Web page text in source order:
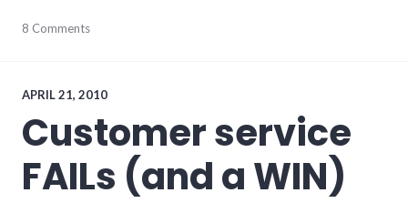
community,
local,
media,
palladium-
richmond
self-
8 Comments
APRIL 21, 2010
Customer service
FAILs (and a WIN)